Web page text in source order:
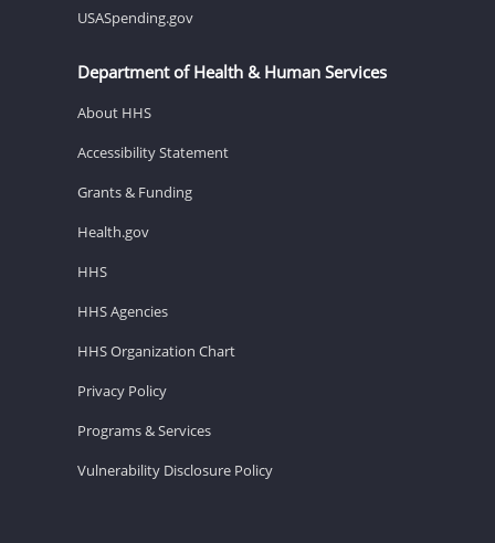
USASpending.gov
Department of Health & Human Services
About HHS
Accessibility Statement
Grants & Funding
Health.gov
HHS
HHS Agencies
HHS Organization Chart
Privacy Policy
Programs & Services
Vulnerability Disclosure Policy